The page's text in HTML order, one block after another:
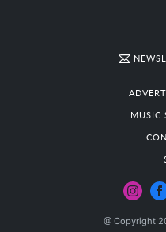
MUSIC
@ Copyright